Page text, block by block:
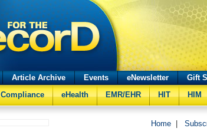
Article Archive Events eNewsletter Gift
Compliance eHealth EMR/EHR HIT HIM
Home